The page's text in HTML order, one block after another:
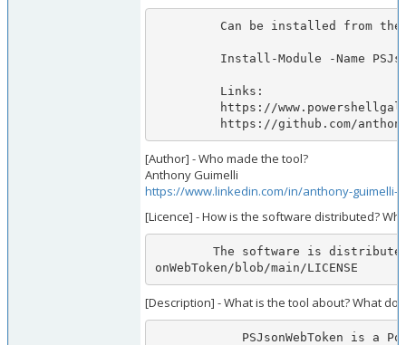
https://
[Author] - Who made the tool?
Anthony Guimelli
https://www.linkedin.com/in/anthony-guimelli-
[Licence] - How is the software distributed?
onWebToken/blob/main/LICENSE
[Description] - What is the tool about? What